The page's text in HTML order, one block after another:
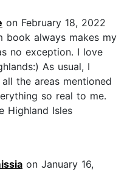
on February 18, 2022
book always makes my
no exception. I love
As usual, I
the areas mentioned
so real to me.
Highland Isles
on January 16,